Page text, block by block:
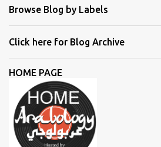
Tania Saleh, Yasmine Hamdan, Hana
Daw, and Elyanna, each artist
narratives of defiance and hope. In this
lecture in a more detailed and elaborate
Browse Blog by Labels
Click here for Blog Archive
HOME PAGE